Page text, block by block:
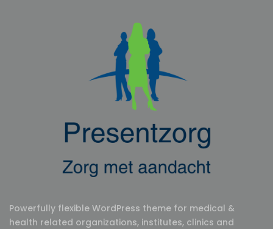
Powerfully flexible WordPress theme for medical &
health related organizations, institutes, clinics and